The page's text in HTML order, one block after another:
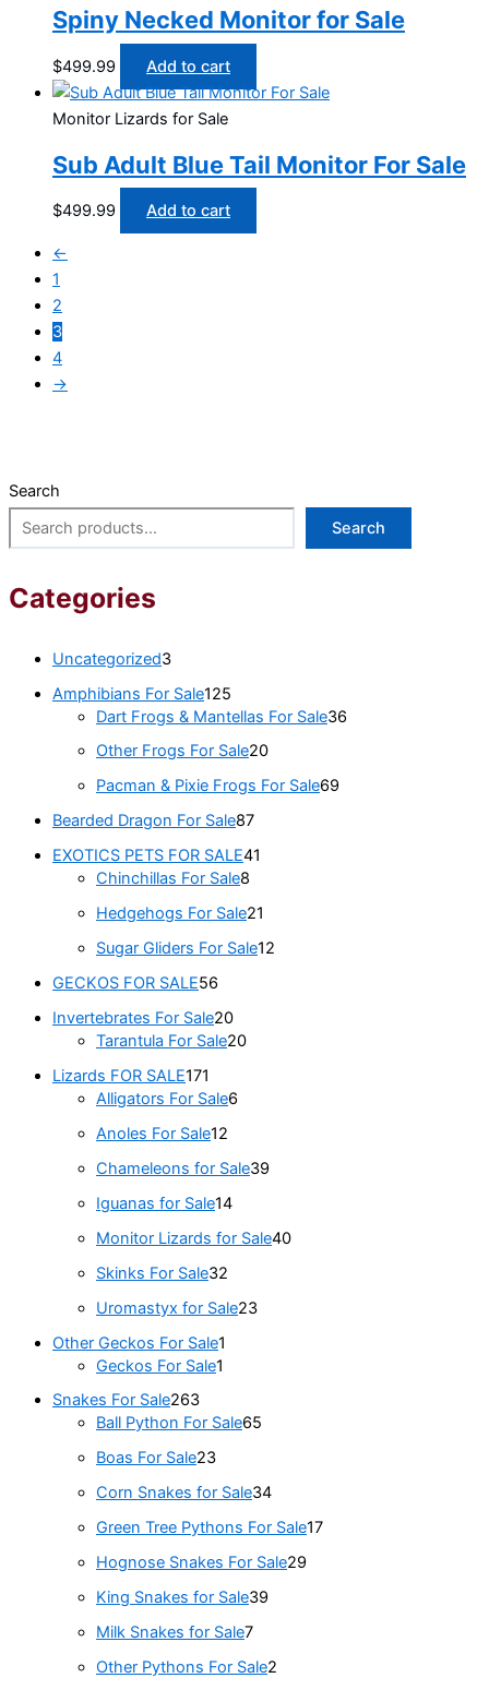
Search
Search
Categories
Uncategorized3
Amphibians For Sale125
Dart Frogs & Mantellas For Sale36
Other Frogs For Sale20
Pacman & Pixie Frogs For Sale69
Bearded Dragon For Sale87
EXOTICS PETS FOR SALE41
Chinchillas For Sale8
Hedgehogs For Sale21
Sugar Gliders For Sale12
GECKOS FOR SALE56
Invertebrates For Sale20
Tarantula For Sale20
Lizards FOR SALE171
Alligators For Sale6
Anoles For Sale12
Chameleons for Sale39
Iguanas for Sale14
Monitor Lizards for Sale40
Skinks For Sale32
Uromastyx for Sale23
Other Geckos For Sale1
Geckos For Sale1
Snakes For Sale263
Ball Python For Sale65
Boas For Sale23
Corn Snakes for Sale34
Green Tree Pythons For Sale17
Hognose Snakes For Sale29
King Snakes for Sale39
Milk Snakes for Sale7
Other Pythons For Sale2
Spiny Necked Monitor for Sale
$499.99 Add to cart
Monitor Lizards for Sale
Sub Adult Blue Tail Monitor For Sale
$499.99 Add to cart
←
1
2
3
4
→